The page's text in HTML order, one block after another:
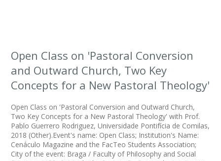
Open Class on 'Pastoral Conversion
and Outward Church, Two Key
Concepts for a New Pastoral Theology'
Open Class on 'Pastoral Conversion and Outward Church,
Two Key Concepts for a New Pastoral Theology' with Prof.
Pablo Guerrero Rodriguez, Universidade Pontifícia de Comilas,
2018 (Other).Event's name: Open Class; Institution's Name:
Cenáculo Magazine and the FacTeo Students Association;
City of the event: Braga / Faculty of Philosophy and Social